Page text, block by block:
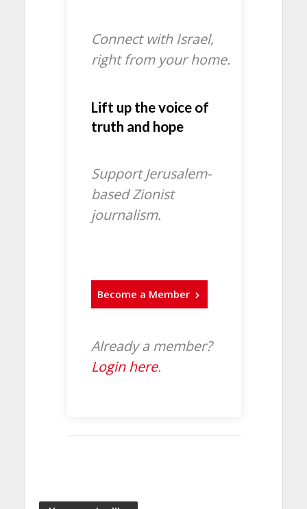
Connect with Israel,
right from your home.
Lift up the voice of
truth and hope
Support Jerusalem-
based Zionist
journalism.
Become a Member
Already a member?
Login here.